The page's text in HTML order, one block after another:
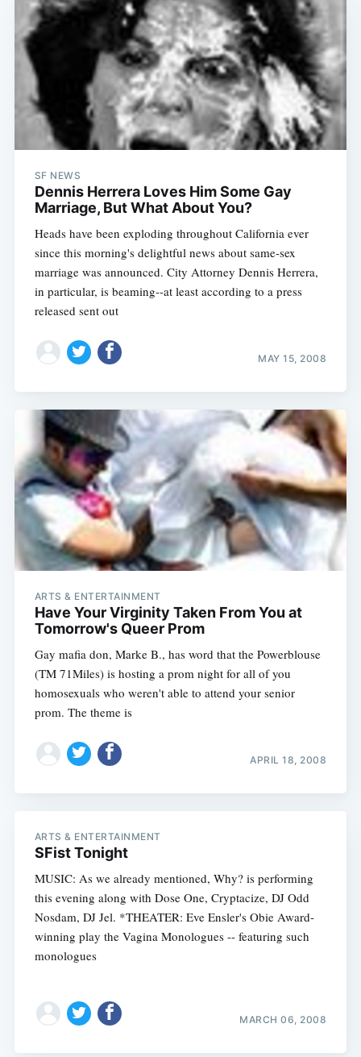
SF NEWS
Dennis Herrera Loves Him Some Gay
Marriage, But What About You?
Heads have been exploding throughout California ever
since this morning's delightful news about same-sex
marriage was announced. City Attorney Dennis Herrera,
in particular, is beaming--at least according to a press
released sent out
MAY 15, 2008
ARTS & ENTERTAINMENT
Have Your Virginity Taken From You at
Tomorrow's Queer Prom
Gay mafia don, Marke B., has word that the Powerblouse
(TM 71Miles) is hosting a prom night for all of you
homosexuals who weren't able to attend your senior
prom. The theme is
APRIL 18, 2008
ARTS & ENTERTAINMENT
SFist Tonight
MUSIC: As we already mentioned, Why? is performing
this evening along with Dose One, Cryptacize, DJ Odd
Nosdam, DJ Jel. *THEATER: Eve Ensler's Obie Award-
winning play the Vagina Monologues -- featuring such
monologues
MARCH 06, 2008